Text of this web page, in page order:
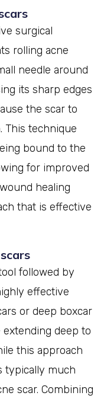
surgical
rolling acne
needle around
its sharp edges
the scar to
This technique
bound to the
for improved
healing
that is effective
followed by
effective
or deep boxcar
deep to
this approach
typically much
scar. Combining